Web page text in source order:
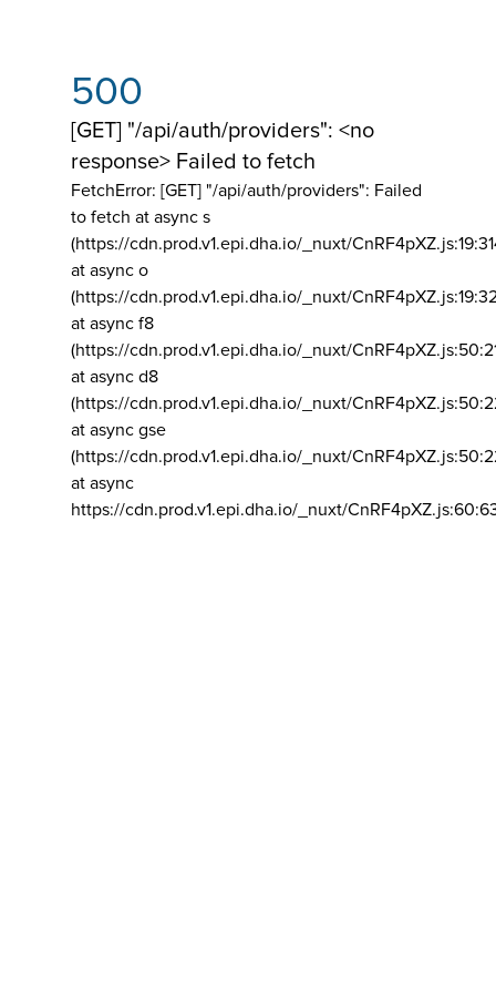
500
[GET] "/api/auth/providers": <no
response> Failed to fetch
FetchError: [GET] "/api/auth/providers": Failed
to fetch at async s
(https://cdn.prod.v1.epi.dha.io/_nuxt/
at async o
(https://cdn.prod.v1.epi.dha.io/_nuxt/
at async f8
(https://cdn.prod.v1.epi.dha.io/_nuxt/
at async d8
(https://cdn.prod.v1.epi.dha.io/_nuxt/
at async gse
(https://cdn.prod.v1.epi.dha.io/_nuxt/
at async
https://cdn.prod.v1.epi.dha.io/_nuxt/